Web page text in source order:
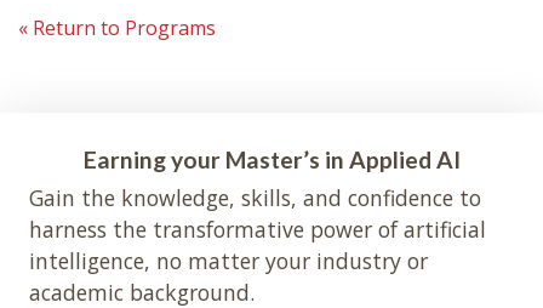
« Return to Programs
Earning your Master’s in Applied AI
Gain the knowledge, skills, and confidence to
harness the transformative power of artificial
intelligence, no matter your industry or
academic background.